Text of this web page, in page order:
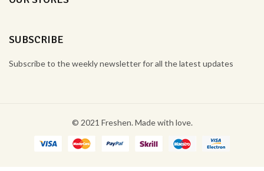
SUBSCRIBE
Subscribe to the weekly newsletter for all the latest updates
© 2021 Freshen. Made with love.